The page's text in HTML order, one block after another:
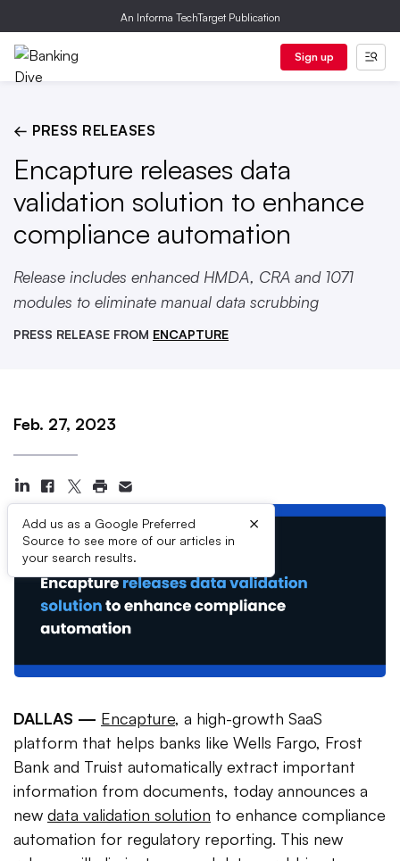
An Informa TechTarget Publication
Sign up
← PRESS RELEASES
Encapture releases data
validation solution to enhance
compliance automation
Release includes enhanced HMDA, CRA and 1071
modules to eliminate manual data scrubbing
PRESS RELEASE FROM ENCAPTURE
Feb. 27, 2023
Add us as a Google Preferred
Source to see more of our articles in
your search results.
×
DALLAS — Encapture, a high-growth SaaS
platform that helps banks like Wells Fargo, Frost
Bank and Truist automatically extract important
information from documents, today announces a
new data validation solution to enhance compliance
automation for regulatory reporting. This new